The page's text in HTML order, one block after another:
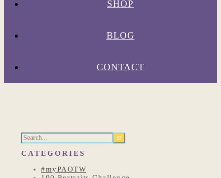
SHOP
BLOG
CONTACT
CATEGORIES
#myPAOTW